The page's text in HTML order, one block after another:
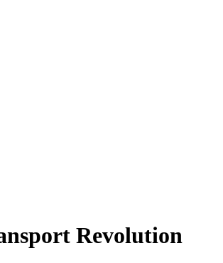
Revolution